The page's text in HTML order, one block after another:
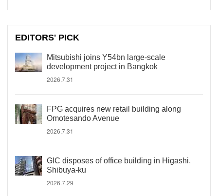
EDITORS' PICK
Mitsubishi joins Y54bn large-scale
development project in Bangkok
2026.7.31
FPG acquires new retail building along
Omotesando Avenue
2026.7.31
GIC disposes of office building in Higashi,
Shibuya-ku
2026.7.29